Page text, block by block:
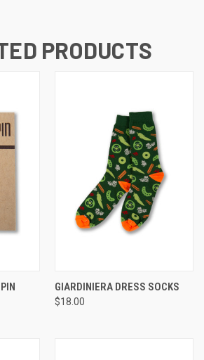
PRODUCTS
GIARDINIERA DRESS SOCKS
$18.00